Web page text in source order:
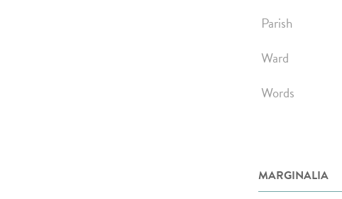
Parish
Ward
Words
MARGINALIA